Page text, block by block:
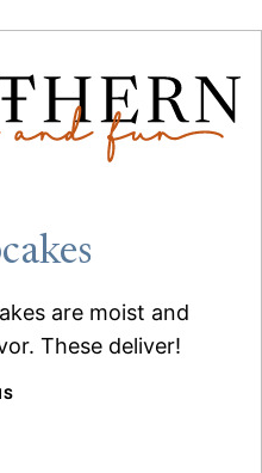
are moist and
These deliver!